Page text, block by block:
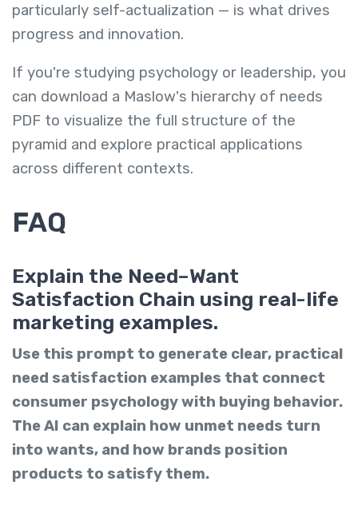
particularly self-actualization — is what drives
progress and innovation.
If you're studying psychology or leadership, you
can download a Maslow's hierarchy of needs
PDF to visualize the full structure of the
pyramid and explore practical applications
across different contexts.
FAQ
Explain the Need–Want
Satisfaction Chain using real-life
marketing examples.
Use this prompt to generate clear, practical
need satisfaction examples that connect
consumer psychology with buying behavior.
The AI can explain how unmet needs turn
into wants, and how brands position
products to satisfy them.